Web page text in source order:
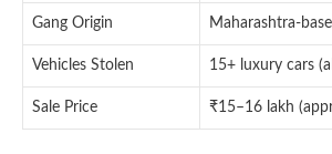
Gang Origin Maharashtra-
Vehicles Stolen 15+ luxury cars
Sale Price ₹15–16 lakh